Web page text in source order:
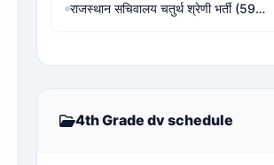
राजस्थान सचिवालय चतुर्थ श्रेणी भर्ती (594 पद) - 4th Grade Revised Result, Cut-off & Rank Analysis
4th Grade dv schedule